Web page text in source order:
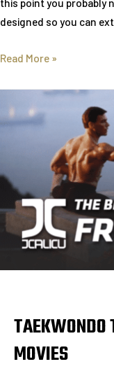
designed so you can
Read More »
TAEKWONDO
MOVIES